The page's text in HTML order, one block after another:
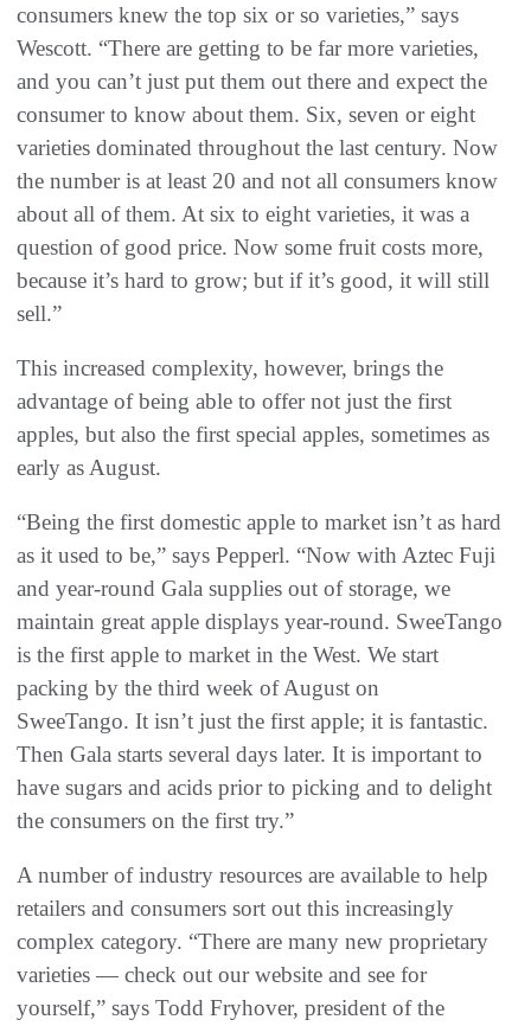
consumers knew the top six or so varieties,” says
Wescott. “There are getting to be far more varieties,
and you can’t just put them out there and expect the
consumer to know about them. Six, seven or eight
varieties dominated throughout the last century. Now
the number is at least 20 and not all consumers know
about all of them. At six to eight varieties, it was a
question of good price. Now some fruit costs more,
because it’s hard to grow; but if it’s good, it will still
sell.”
This increased complexity, however, brings the
advantage of being able to offer not just the first
apples, but also the first special apples, sometimes as
early as August.
“Being the first domestic apple to market isn’t as hard
as it used to be,” says Pepperl. “Now with Aztec Fuji
and year-round Gala supplies out of storage, we
maintain great apple displays year-round. SweeTango
is the first apple to market in the West. We start
packing by the third week of August on
SweeTango. It isn’t just the first apple; it is fantastic.
Then Gala starts several days later. It is important to
have sugars and acids prior to picking and to delight
the consumers on the first try.”
A number of industry resources are available to help
retailers and consumers sort out this increasingly
complex category. “There are many new proprietary
varieties — check out our website and see for
yourself,” says Todd Fryhover, president of the